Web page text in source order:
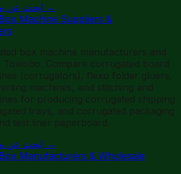
ابحث عن →
Machine Suppliers &
box machine manufacturers and
Towobo. Compare corrugated board
(corrugators), flexo folder gluers,
machines, and stitching and
for producing corrugated shipping
trays, and corrugated packaging
test liner paperboard.
ابحث عن →
Manufacturers & Wholesale